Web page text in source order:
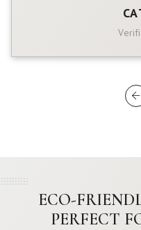
ECO-
PERFECT